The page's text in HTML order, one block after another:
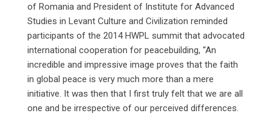
of Romania and President of Institute for Advanced
Studies in Levant Culture and Civilization reminded
participants of the 2014 HWPL summit that advocated
international cooperation for peacebuilding, “An
incredible and impressive image proves that the faith
in global peace is very much more than a mere
initiative. It was then that I first truly felt that we are all
one and be irrespective of our perceived differences.